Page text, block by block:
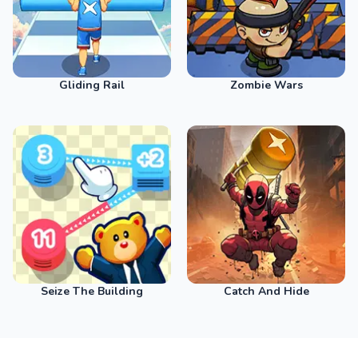
Gliding Rail Zombie Wars
Seize The Building Catch And Hide